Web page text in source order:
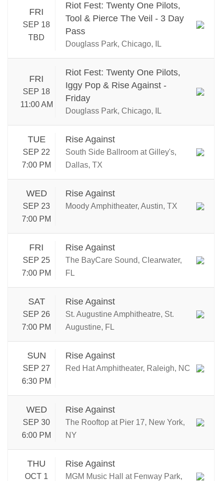
FRI
SEP 18
TBD
Riot Fest: Twenty One Pilots,
Tool & Pierce The Veil - 3 Day
Pass
Douglass Park, Chicago, IL
FRI
SEP 18
11:00 AM
Riot Fest: Twenty One Pilots,
Iggy Pop & Rise Against -
Friday
Douglass Park, Chicago, IL
TUE
SEP 22
7:00 PM
Rise Against
South Side Ballroom at Gilley's,
Dallas, TX
WED
SEP 23
7:00 PM
Rise Against
Moody Amphitheater, Austin, TX
FRI
SEP 25
7:00 PM
Rise Against
The BayCare Sound, Clearwater,
FL
SAT
SEP 26
7:00 PM
Rise Against
St. Augustine Amphitheatre, St.
Augustine, FL
SUN
SEP 27
6:30 PM
Rise Against
Red Hat Amphitheater, Raleigh, NC
WED
SEP 30
6:00 PM
Rise Against
The Rooftop at Pier 17, New York,
NY
THU
OCT 1
Rise Against
MGM Music Hall at Fenway Park,